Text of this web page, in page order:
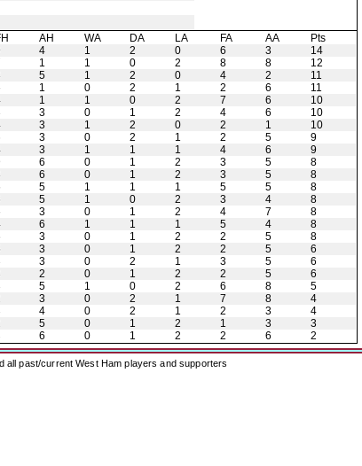
AH WA DA LA FA AA
Pts
4 1 2 0 6 3
14
1 1 0 2 8 8
12
5 1 2 0 4 2
11
1 0 2 1 2 6
11
1 1 0 2 7 6
10
3 0 1 2 4 6
10
3 1 2 0 2 1
10
3 0 2 1 2 5
9
3 1 1 1 4 6
9
6 0 1 2 3 5
8
6 0 1 2 3 5
8
5 1 1 1 5 5
8
5 1 0 2 3 4
8
3 0 1 2 4 7
8
6 1 1 1 5 4
8
3 0 1 2 2 5
8
3 0 1 2 2 5
6
3 0 2 1 3 5
6
2 0 1 2 2 5
6
5 1 0 2 6 8
5
3 0 2 1 7 8
4
4 0 2 1 2 3
4
5 0 1 2 1 3
3
6 0 1 2 2 6 2
all past/current West Ham players and supporters